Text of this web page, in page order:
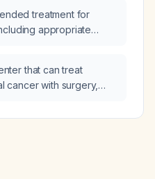
treatment for
appropriate
that can treat
cancer with surgery,
carboplatin + paclitaxel